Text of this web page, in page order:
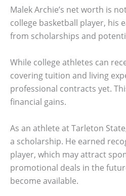
Malek Archie’s net worth is
college basketball player, his
from scholarships and
While college athletes can
covering tuition and living
professional contracts yet.
financial gains.
As an athlete at Tarleton
a scholarship. He earned
player, which may attract
promotional deals in the
become available.